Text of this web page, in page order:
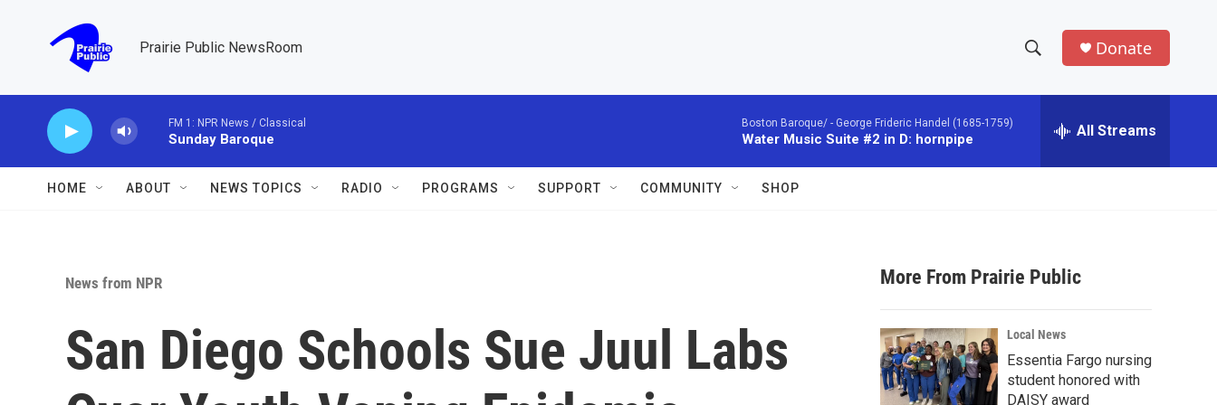
Prairie Public NewsRoom
h
w
a
r
c
h
e
h
Donate
FM 1: NPR News / Classical
Sunday Baroque
Boston Baroque/ - George Frideric Handel (1685-1759)
Water Music Suite #2 in D: hornpipe All Streams
HOME ABOUT NEWS TOPICS RADIO PROGRAMS SUPPORT COMMUNITY SHOP
News from NPR
San Diego Schools Sue Juul Labs
More From Prairie Public
Local News
Essentia Fargo nursing
student honored with
DAISY award